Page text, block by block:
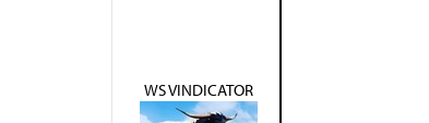
WS VINDICATOR